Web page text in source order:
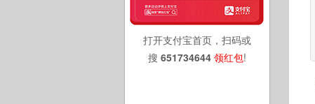
打开支付宝首页，扫码或
搜 651734644 领红包!